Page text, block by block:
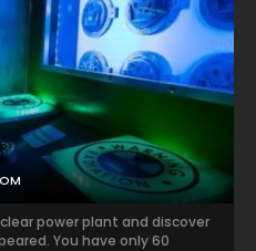
power plant and discover
You have only 60